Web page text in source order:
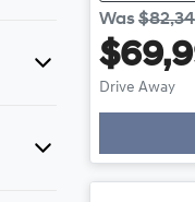
Was
Drive Away